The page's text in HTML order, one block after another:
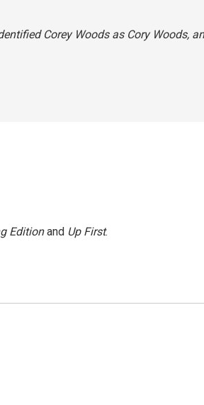
Corey Woods as Cory Woods,
Editionand Up First.